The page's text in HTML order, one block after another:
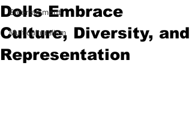
Entertainment
Multiculturalism
Dolls Embrace
Culture, Diversity, and
Representation